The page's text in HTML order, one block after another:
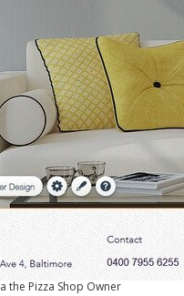
the Pizza Shop Owner